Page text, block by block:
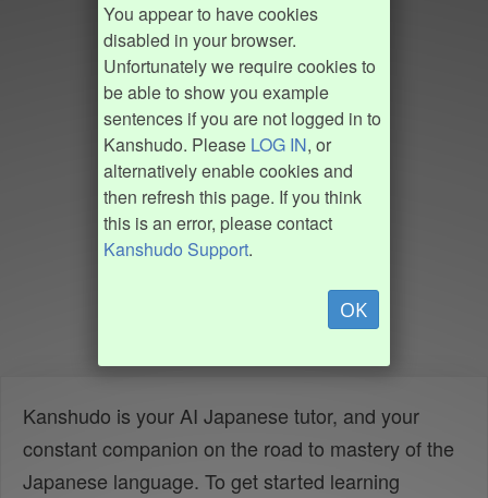
You appear to have cookies
disabled in your browser.
Unfortunately we require cookies to
be able to show you example
sentences if you are not logged in to
Kanshudo. Please LOG IN, or
alternatively enable cookies and
then refresh this page. If you think
this is an error, please contact
Kanshudo Support.
OK
Kanshudo is your AI Japanese tutor, and your
constant companion on the road to mastery of the
Japanese language. To get started learning